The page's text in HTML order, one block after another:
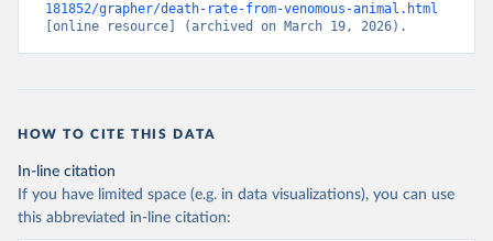
181852/grapher/death-rate-from-venomous-animal.html
[online resource] (archived on March 19, 2026).
HOW TO CITE THIS DATA
In-line citation
If you have limited space (e.g. in data visualizations), you can use
this abbreviated in-line citation: